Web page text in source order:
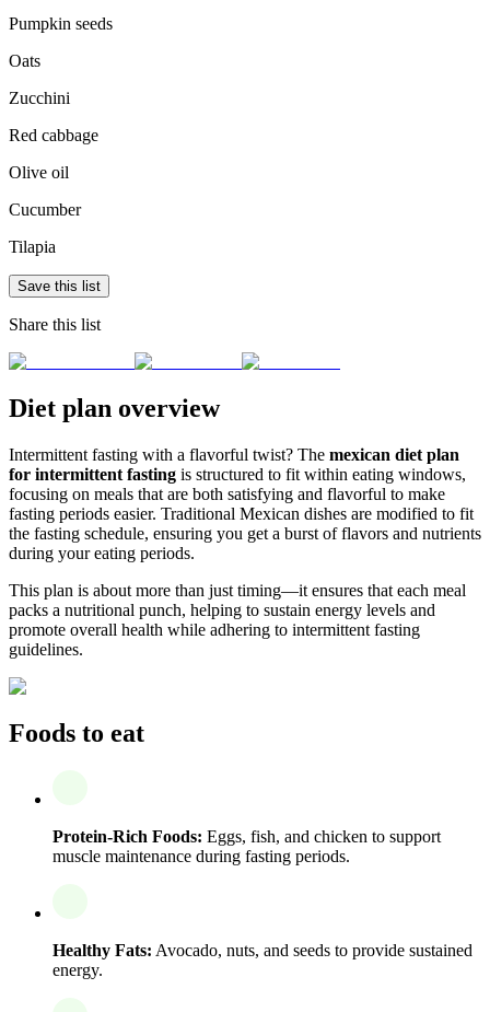
Pumpkin seeds
Oats
Zucchini
Red cabbage
Olive oil
Cucumber
Tilapia
Save this list
Share this list
Diet plan overview
Intermittent fasting with a flavorful twist? The mexican diet plan
for intermittent fasting is structured to fit within eating windows,
focusing on meals that are both satisfying and flavorful to make
fasting periods easier. Traditional Mexican dishes are modified to fit
the fasting schedule, ensuring you get a burst of flavors and nutrients
during your eating periods.
This plan is about more than just timing—it ensures that each meal
packs a nutritional punch, helping to sustain energy levels and
promote overall health while adhering to intermittent fasting
guidelines.
Foods to eat
Protein-Rich Foods: Eggs, fish, and chicken to support
muscle maintenance during fasting periods.
Healthy Fats: Avocado, nuts, and seeds to provide sustained
energy.